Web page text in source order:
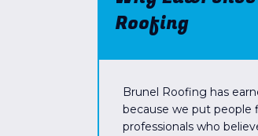
Roofing
Brunel Roofing has
because we put people
professionals who